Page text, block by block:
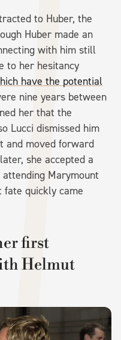
to Huber, the
Huber made an
with him still
to her hesitancy
have the potential
nine years between
her that the
Lucci dismissed him
and moved forward
she accepted a
Marymount
fate quickly came
first
Helmut